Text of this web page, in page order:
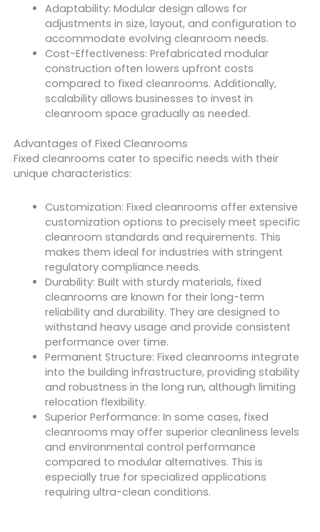
Adaptability: Modular design allows for
adjustments in size, layout, and configuration to
accommodate evolving cleanroom needs.
Cost-Effectiveness: Prefabricated modular
construction often lowers upfront costs
compared to fixed cleanrooms. Additionally,
scalability allows businesses to invest in
cleanroom space gradually as needed.
Advantages of Fixed Cleanrooms
Fixed cleanrooms cater to specific needs with their
unique characteristics:
Customization: Fixed cleanrooms offer extensive
customization options to precisely meet specific
cleanroom standards and requirements. This
makes them ideal for industries with stringent
regulatory compliance needs.
Durability: Built with sturdy materials, fixed
cleanrooms are known for their long-term
reliability and durability. They are designed to
withstand heavy usage and provide consistent
performance over time.
Permanent Structure: Fixed cleanrooms integrate
into the building infrastructure, providing stability
and robustness in the long run, although limiting
relocation flexibility.
Superior Performance: In some cases, fixed
cleanrooms may offer superior cleanliness levels
and environmental control performance
compared to modular alternatives. This is
especially true for specialized applications
requiring ultra-clean conditions.